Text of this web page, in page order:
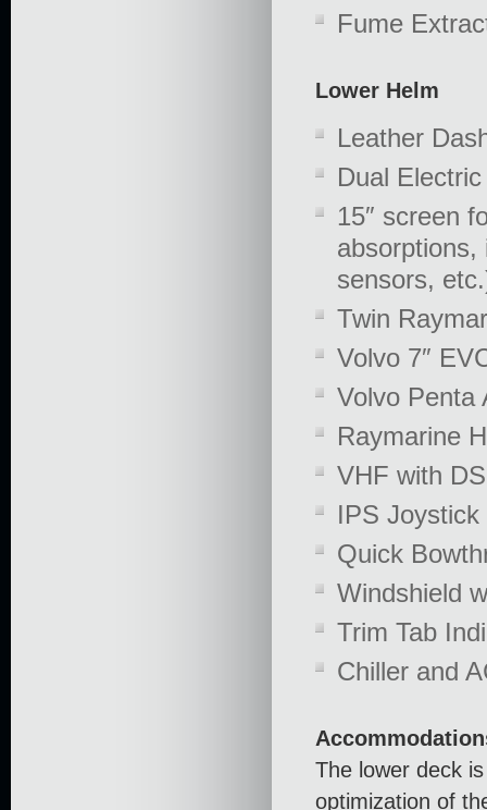
Fume
Lower Helm
Leather
Dual
15″ screen
absorptions,
sensors,
Twin
Volvo 7″
Volvo Penta
Raymarine
VHF with
IPS
Quick
Windshield
Trim Tab
Chiller and
The lower deck
optimization of